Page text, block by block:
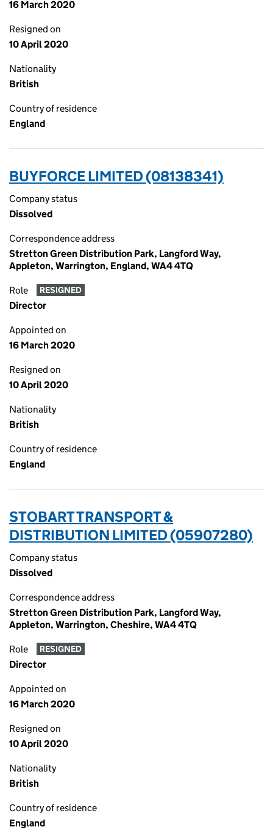
16 March 2020
Resigned on
10 April 2020
Nationality
British
Country of residence
England
BUYFORCE LIMITED (08138341)
Company status
Dissolved
Correspondence address
Stretton Green Distribution Park, Langford Way,
Appleton, Warrington, England, WA4 4TQ
Role RESIGNED
Director
Appointed on
16 March 2020
Resigned on
10 April 2020
Nationality
British
Country of residence
England
STOBART TRANSPORT &
DISTRIBUTION LIMITED (05907280)
Company status
Dissolved
Correspondence address
Stretton Green Distribution Park, Langford Way,
Appleton, Warrington, Cheshire, WA4 4TQ
Role RESIGNED
Director
Appointed on
16 March 2020
Resigned on
10 April 2020
Nationality
British
Country of residence
England